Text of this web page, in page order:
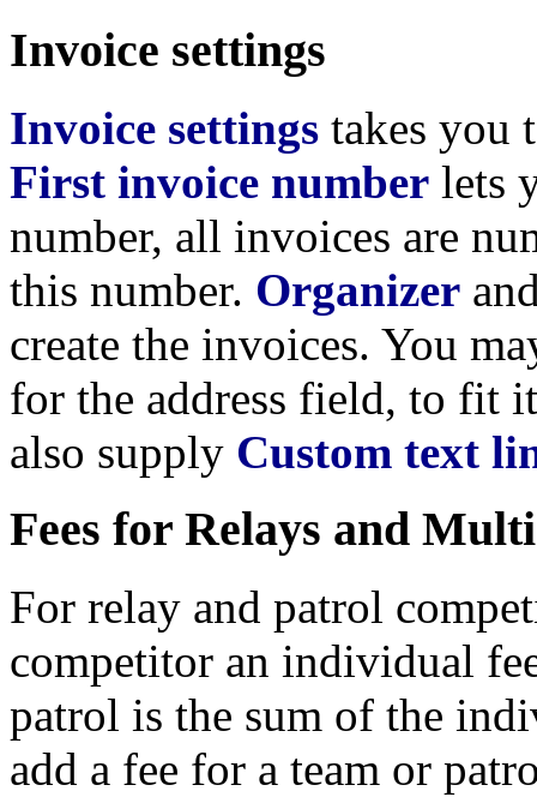
Invoice settings
Invoice settings takes you
First invoice number lets
number, all invoices are
this number. Organizer
create the invoices. You
for the address field, to fit
also supply Custom text
Fees for Relays and
For relay and patrol
competitor an individual
patrol is the sum of the
add a fee for a team or